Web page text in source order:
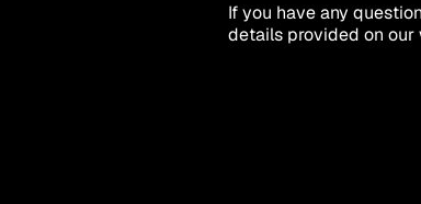
If you have any
details provided on our